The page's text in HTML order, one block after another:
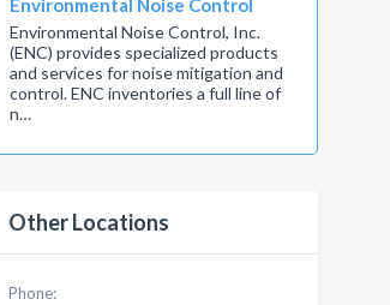
Environmental Noise Control
Environmental Noise Control, Inc.
(ENC) provides specialized products
and services for noise mitigation and
control. ENC inventories a full line of
n…
Other Locations
Phone: